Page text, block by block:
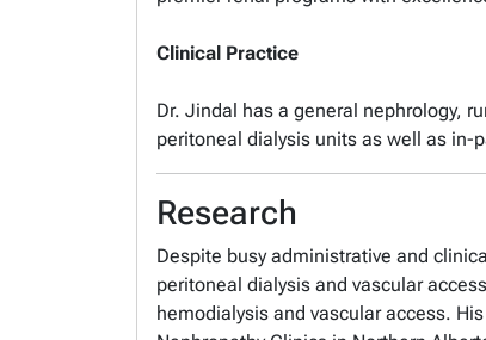
Clinical Practice
Dr. Jindal has a general nephrology,
peritoneal dialysis units as well as in-
Research
Despite busy administrative and
peritoneal dialysis and vascular
hemodialysis and vascular access.